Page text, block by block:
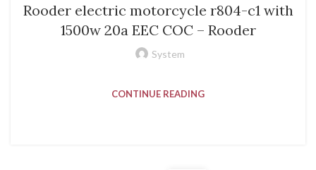
Rooder electric motorcycle r804-c1 with
1500w 20a EEC COC – Rooder
System
CONTINUE READING